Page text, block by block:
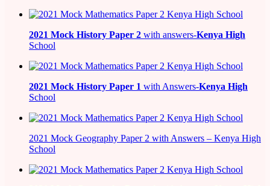
2021 Mock History Paper 2 with answers-Kenya High
School
2021 Mock History Paper 1 with Answers-Kenya High
School
2021 Mock Geography Paper 2 with Answers – Kenya High
School